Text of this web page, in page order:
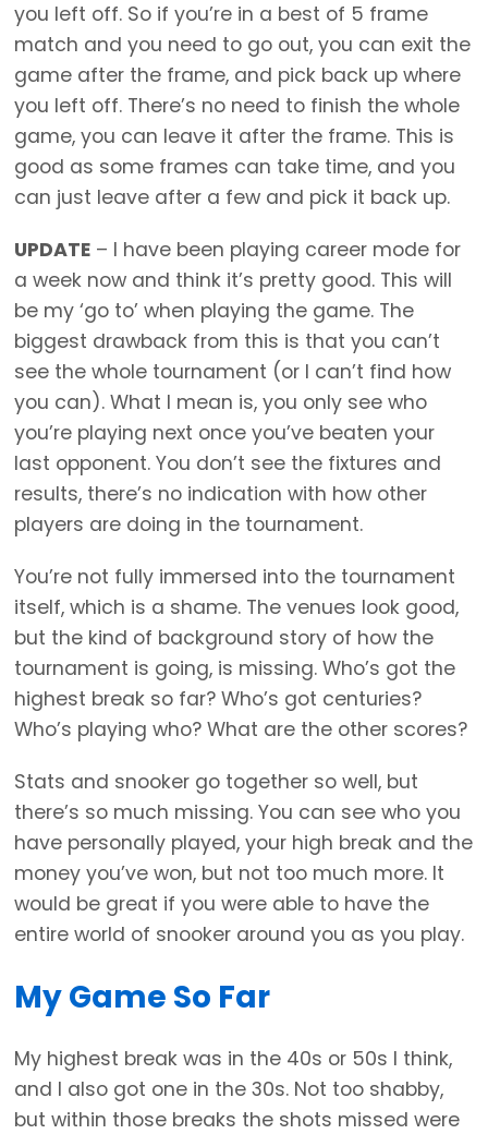
you left off. So if you’re in a best of 5 frame
match and you need to go out, you can exit the
game after the frame, and pick back up where
you left off. There’s no need to finish the whole
game, you can leave it after the frame. This is
good as some frames can take time, and you
can just leave after a few and pick it back up.
UPDATE – I have been playing career mode for
a week now and think it’s pretty good. This will
be my ‘go to’ when playing the game. The
biggest drawback from this is that you can’t
see the whole tournament (or I can’t find how
you can). What I mean is, you only see who
you’re playing next once you’ve beaten your
last opponent. You don’t see the fixtures and
results, there’s no indication with how other
players are doing in the tournament.
You’re not fully immersed into the tournament
itself, which is a shame. The venues look good,
but the kind of background story of how the
tournament is going, is missing. Who’s got the
highest break so far? Who’s got centuries?
Who’s playing who? What are the other scores?
Stats and snooker go together so well, but
there’s so much missing. You can see who you
have personally played, your high break and the
money you’ve won, but not too much more. It
would be great if you were able to have the
entire world of snooker around you as you play.
My Game So Far
My highest break was in the 40s or 50s I think,
and I also got one in the 30s. Not too shabby,
but within those breaks the shots missed were